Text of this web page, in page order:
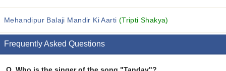
Mehandipur Balaji Mandir Ki Aarti (Tripti Shakya)
Frequently Asked Questions